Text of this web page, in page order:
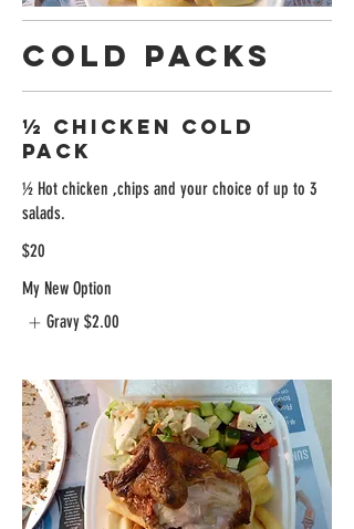
Cold Packs
½ Chicken Cold
Pack
½ Hot chicken ,chips and your choice of up to 3
salads.
$20
My New Option
Gravy $2.00